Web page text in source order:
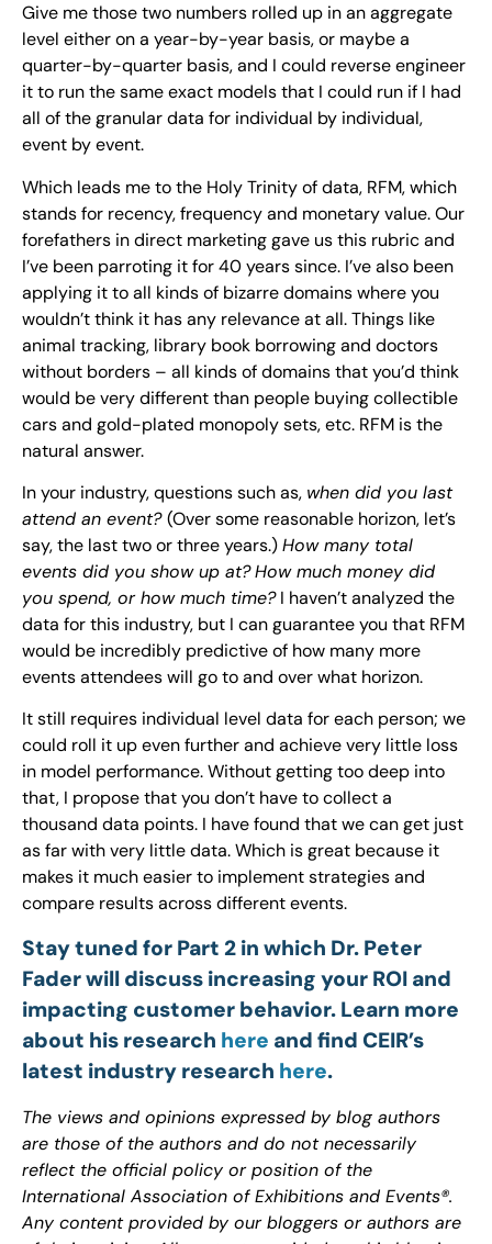
Give me those two numbers rolled up in an aggregate
level either on a year-by-year basis, or maybe a
quarter-by-quarter basis, and I could reverse engineer
it to run the same exact models that I could run if I had
all of the granular data for individual by individual,
event by event.
Which leads me to the Holy Trinity of data, RFM, which
stands for recency, frequency and monetary value. Our
forefathers in direct marketing gave us this rubric and
I’ve been parroting it for 40 years since. I’ve also been
applying it to all kinds of bizarre domains where you
wouldn’t think it has any relevance at all. Things like
animal tracking, library book borrowing and doctors
without borders – all kinds of domains that you’d think
would be very different than people buying collectible
cars and gold-plated monopoly sets, etc. RFM is the
natural answer.
In your industry, questions such as, when did you last
attend an event?(Over some reasonable horizon, let’s
say, the last two or three years.)How many total
events did you show up at?How much money did
you spend, or how much time?I haven’t analyzed the
data for this industry, but I can guarantee you that RFM
would be incredibly predictive of how many more
events attendees will go to and over what horizon.
It still requires individual level data for each person; we
could roll it up even further and achieve very little loss
in model performance. Without getting too deep into
that, I propose that you don’t have to collect a
thousand data points. I have found that we can get just
as far with very little data. Which is great because it
makes it much easier to implement strategies and
compare results across different events.
Stay tuned for Part 2 in which Dr. Peter
Fader will discuss increasing your ROI and
impacting customer behavior. Learn more
about his research here and find CEIR’s
latest industry research here.
The views and opinions expressed by blog authors
are those of the authors and do not necessarily
reflect the official policy or position of the
International Association of Exhibitions and Events®.
Any content provided by our bloggers or authors are